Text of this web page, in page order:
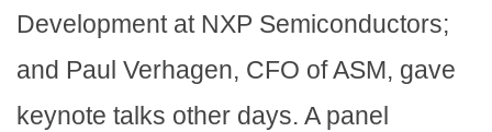
Development at NXP Semiconductors;
and Paul Verhagen, CFO of ASM, gave
keynote talks other days. A panel